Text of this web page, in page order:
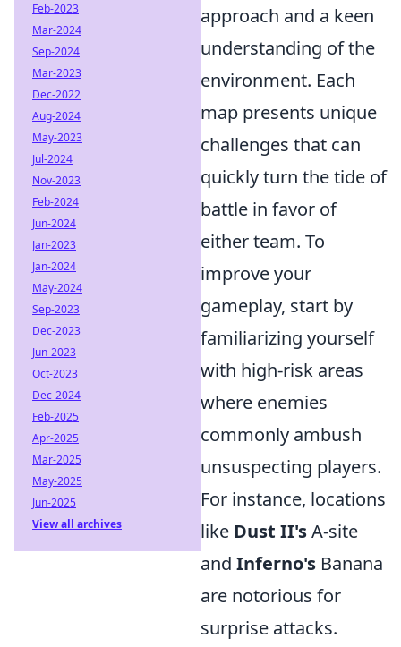
approach and a keen
understanding of the
environment. Each
map presents unique
challenges that can
quickly turn the tide of
battle in favor of
either team. To
improve your
gameplay, start by
familiarizing yourself
with high-risk areas
where enemies
commonly ambush
unsuspecting players.
For instance, locations
like Dust II'sA-site
and Inferno's Banana
are notorious for
surprise attacks.
Feb-2023
Mar-2024
Sep-2024
Mar-2023
Dec-2022
Aug-2024
May-2023
Jul-2024
Nov-2023
Feb-2024
Jun-2024
Jan-2023
Jan-2024
May-2024
Sep-2023
Dec-2023
Jun-2023
Oct-2023
Dec-2024
Feb-2025
Apr-2025
Mar-2025
May-2025
Jun-2025
View all archives